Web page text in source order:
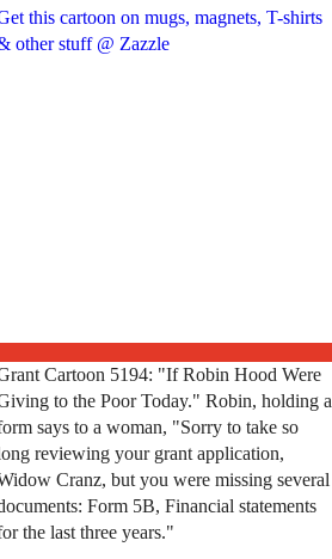
this cartoon on mugs, magnets, T-shirts
other stuff @ Zazzle
Cartoon 5194: "If Robin Hood Were
to the Poor Today." Robin, holding a
says to a woman, "Sorry to take so
reviewing your grant application,
Cranz, but you were missing several
Form 5B, Financial statements
the last three years."